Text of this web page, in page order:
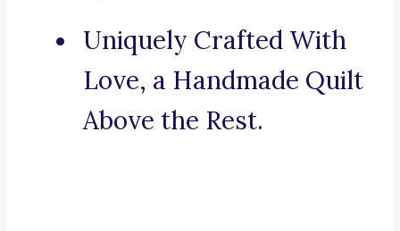
Uniquely Crafted With
Love, a Handmade Quilt
Above the Rest.